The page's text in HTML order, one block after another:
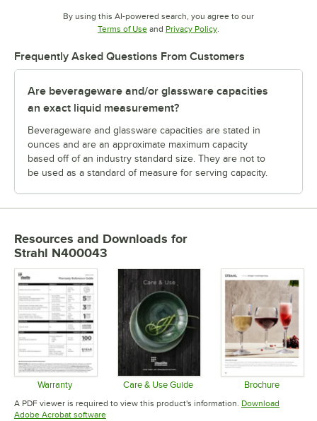
By using this AI-powered search, you agree to our
Terms of UseOpens in new tab
and Privacy PolicyOpens in new tab
.
Frequently Asked Questions From Customers
Are beverageware and/or glassware capacities
an exact liquid measurement?
Beverageware and glassware capacities are stated in
ounces and are an approximate maximum capacity
based off of an industry standard size. They are not to
be used as a standard of measure for serving capacity.
Resources and Downloads for
Strahl N400043
Warranty
Opens in new tab
Care & Use Guide
Opens in new tab
Brochure
Opens in
A PDF viewer is required to view this product's information. Download
Adobe Acrobat softwareOpens in new tab